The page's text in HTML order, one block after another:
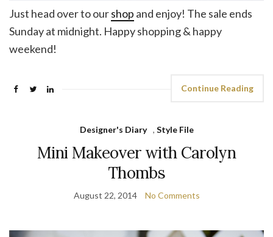
Just head over to ourshop and enjoy! The sale ends
Sunday at midnight. Happy shopping & happy
weekend!
Continue Reading
Designer's Diary , Style File
Mini Makeover with Carolyn
Thombs
August 22, 2014 No Comments